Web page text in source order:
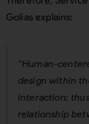
Golias explains:
“Human-
design within
interaction;
relationship